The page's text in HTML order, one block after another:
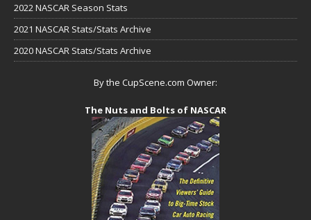
2022 NASCAR Season Stats
2021 NASCAR Stats/Stats Archive
2020 NASCAR Stats/Stats Archive
By the CupScene.com Owner:
The Nuts and Bolts of NASCAR